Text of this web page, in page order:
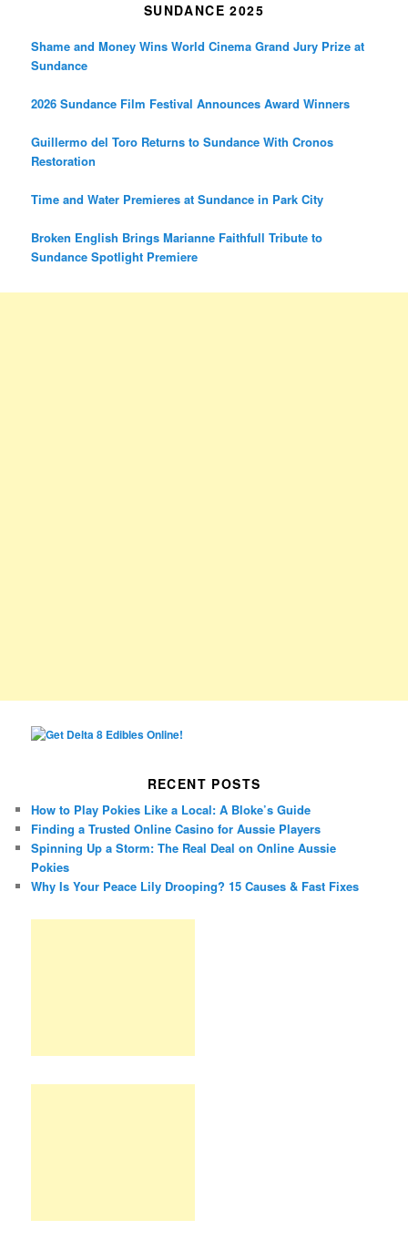
SUNDANCE 2025
Shame and Money Wins World Cinema Grand Jury Prize at
Sundance
2026 Sundance Film Festival Announces Award Winners
Guillermo del Toro Returns to Sundance With Cronos
Restoration
Time and Water Premieres at Sundance in Park City
Broken English Brings Marianne Faithfull Tribute to
Sundance Spotlight Premiere
RECENT POSTS
How to Play Pokies Like a Local: A Bloke’s Guide
Finding a Trusted Online Casino for Aussie Players
Spinning Up a Storm: The Real Deal on Online Aussie
Pokies
Why Is Your Peace Lily Drooping? 15 Causes & Fast Fixes